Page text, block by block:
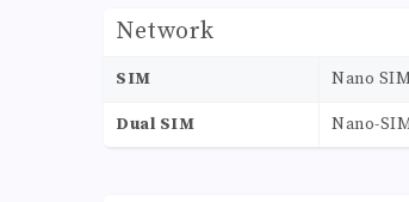
Network
SIM Nano
Dual SIM Nano-